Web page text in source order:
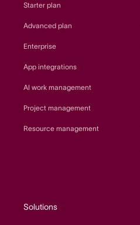
Starter plan
Advanced plan
Enterprise
App integrations
AI work management
Project management
Resource management
Solutions